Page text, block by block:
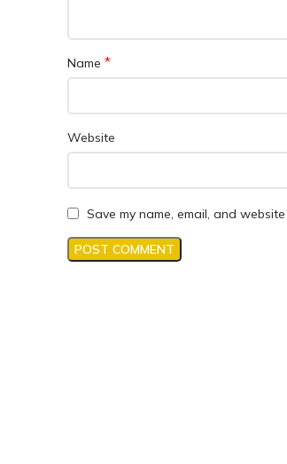
Name *
Website
Save my name, email, and